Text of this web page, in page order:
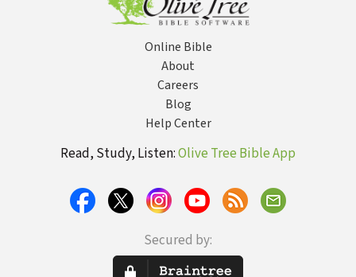
Online Bible
About
Careers
Blog
Help Center
Read, Study, Listen:Olive Tree Bible App
Secured by: